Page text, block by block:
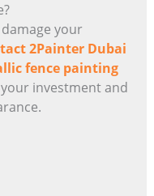
your
2Painter Dubai
fence painting
investment and